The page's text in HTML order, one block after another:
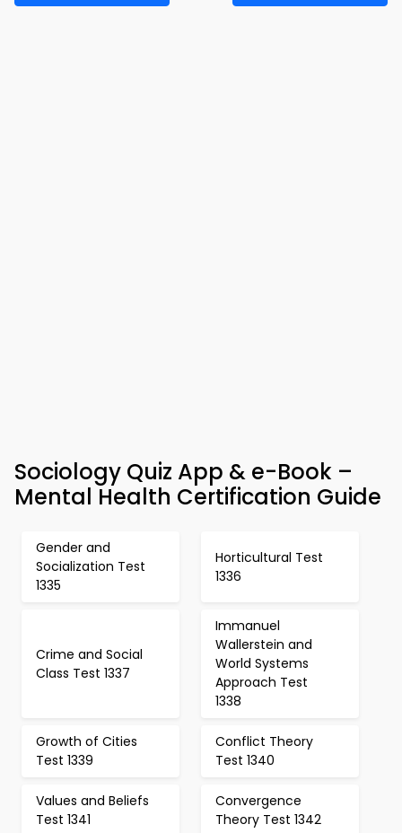
Sociology Quiz App & e-Book –
Mental Health Certification Guide
Gender and
Socialization Test
1335
Horticultural Test
1336
Crime and Social
Class Test 1337
Immanuel
Wallerstein and
World Systems
Approach Test
1338
Growth of Cities
Test 1339
Conflict Theory
Test 1340
Values and Beliefs
Test 1341
Convergence
Theory Test 1342